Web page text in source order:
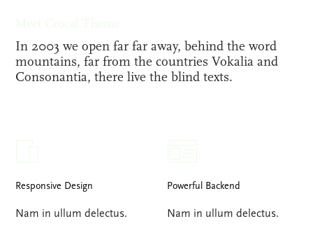
In 2003 we open far far away, behind the word
mountains, far from the countries Vokalia and
Consonantia, there live the blind texts.
Responsive Design
Nam in ullum delectus.
Powerful Backend
Nam in ullum delectus.